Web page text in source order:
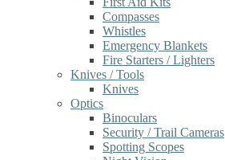
Compasses
Whistles
Emergency Blankets
Fire Starters / Lighters
Knives / Tools
Knives
Optics
Binoculars
Security / Trail Cameras
Spotting Scopes